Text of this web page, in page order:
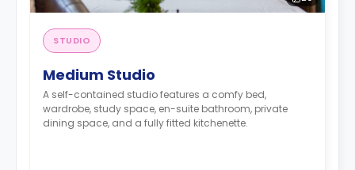
STUDIO
Medium Studio
A self-contained studio features a comfy bed,
wardrobe, study space, en-suite bathroom, private
dining space, and a fully fitted kitchenette.